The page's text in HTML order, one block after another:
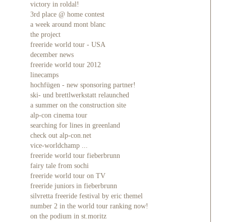
victory in roldal!
3rd place @ home contest
a week around mont blanc
the project
freeride world tour - USA
december news
freeride world tour 2012
linecamps
hochfügen - new sponsoring partner!
ski- und brettlwerkstatt relaunched
a summer on the construction site
alp-con cinema tour
searching for lines in greenland
check out alp-con.net
vice-worldchamp ...
freeride world tour fieberbrunn
fairy tale from sochi
freeride world tour on TV
freeride juniors in fieberbrunn
silvretta freeride festival by eric themel
number 2 in the world tour ranking now!
on the podium in st.moritz